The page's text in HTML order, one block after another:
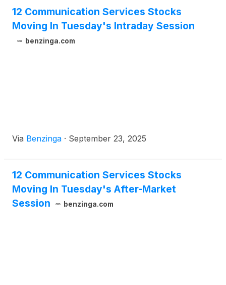
2025.
12 Communication Services Stocks
Moving In Tuesday's Intraday Session
benzinga.com
Via Benzinga · September 23, 2025
12 Communication Services Stocks
Moving In Tuesday's After-Market
Session
benzinga.com